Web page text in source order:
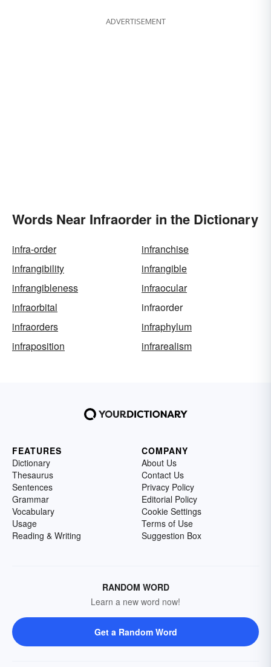
ADVERTISEMENT
Words Near Infraorder in the Dictionary
infra-order
infranchise
infrangibility
infrangible
infrangibleness
infraocular
infraorbital
infraorder
infraorders
infraphylum
infraposition
infrarealism
FEATURES
Dictionary
Thesaurus
Sentences
Grammar
Vocabulary
Usage
Reading & Writing
COMPANY
About Us
Contact Us
Privacy Policy
Editorial Policy
Cookie Settings
Terms of Use
Suggestion Box
RANDOM WORD
Learn a new word now!
Get a Random Word